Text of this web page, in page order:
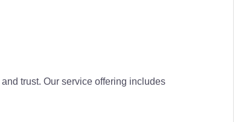
trust. Our service offering includes